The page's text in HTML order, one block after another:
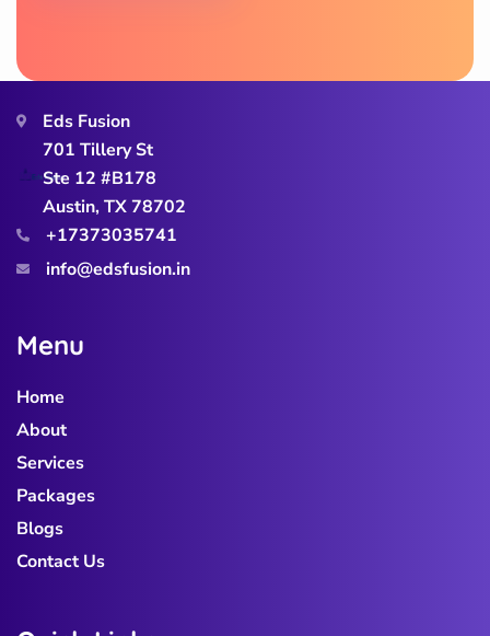
Eds Fusion
701 Tillery St
Ste 12 #B178
Austin, TX 78702
+17373035741
info@edsfusion.in
Menu
Home
About
Services
Packages
Blogs
Contact Us